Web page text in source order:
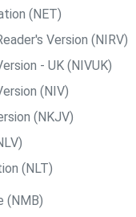
(NET)
Version (NIRV)
- UK (NIVUK)
(NIV)
(NKJV)
(NLT)
(NMB)